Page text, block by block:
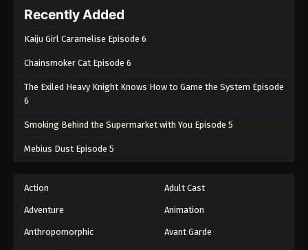
Recently Added
Kaiju Girl Caramelise Episode 6
Chainsmoker Cat Episode 6
The Exiled Heavy Knight Knows How to Game the System Episode
6
Smoking Behind the Supermarket with You Episode 5
Mebius Dust Episode 5
Action Adult Cast
Adventure Animation
Anthropomorphic Avant Garde